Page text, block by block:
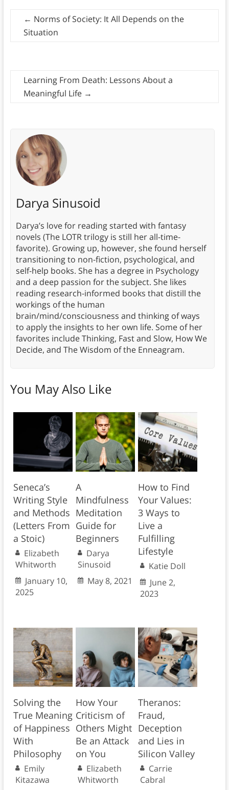
← Norms of Society: It All Depends on the
Situation
Learning From Death: Lessons About a
Meaningful Life →
Darya Sinusoid
Darya’s love for reading started with fantasy
novels (The LOTR trilogy is still her all-time-
favorite). Growing up, however, she found herself
transitioning to non-fiction, psychological, and
self-help books. She has a degree in Psychology
and a deep passion for the subject. She likes
reading research-informed books that distill the
workings of the human
brain/mind/consciousness and thinking of ways
to apply the insights to her own life. Some of her
favorites include Thinking, Fast and Slow, How We
Decide, and The Wisdom of the Enneagram.
You May Also Like
Seneca’s
Writing Style
and Methods
(Letters From
a Stoic)
Elizabeth
Whitworth
January 10,
2025
A
Mindfulness
Meditation
Guide for
Beginners
Darya
Sinusoid
May 8, 2021
How to Find
Your Values:
3 Ways to
Live a
Fulfilling
Lifestyle
Katie Doll
June 2,
2023
Solving the
True Meaning
of Happiness
With
Philosophy
Emily
Kitazawa
How Your
Criticism of
Others Might
Be an Attack
on You
Elizabeth
Whitworth
Theranos:
Fraud,
Deception
and Lies in
Silicon Valley
Carrie
Cabral